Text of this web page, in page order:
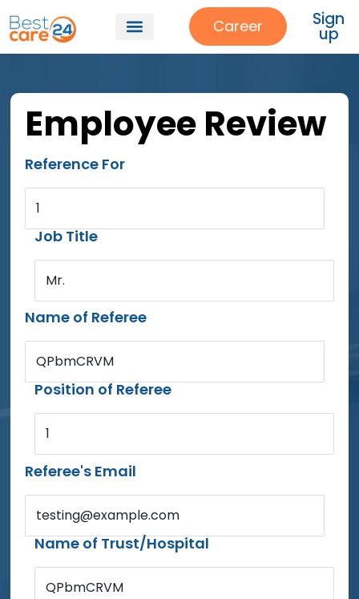
Career Sign
up
Employee Review
Reference For
1
Job Title
Mr.
Name of Referee
QPbmCRVM
Position of Referee
1
Referee's Email
testing@example.com
Name of Trust/Hospital
QPbmCRVM